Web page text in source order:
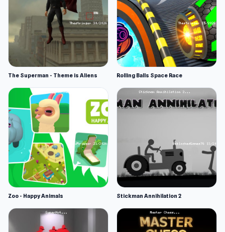
The Superman - Theme is Aliens Rolling Balls Space Race
Zoo - Happy Animals Stickman Annihilation 2